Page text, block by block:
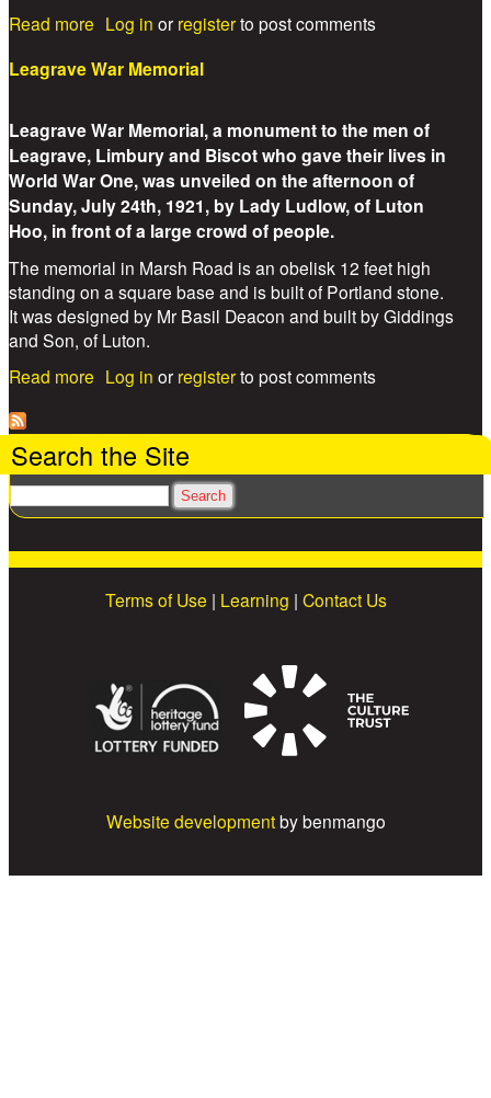
Read more about Lady Alice Wernher/Ludlow
Log in or registerto post comments
Leagrave War Memorial
Leagrave War Memorial, a monument to the men of
Leagrave, Limbury and Biscot who gave their lives in
World War One, was unveiled on the afternoon of
Sunday, July 24th, 1921, by Lady Ludlow, of Luton
Hoo, in front of a large crowd of people.
The memorial in Marsh Road is an obelisk 12 feet high
standing on a square base and is built of Portland stone.
It was designed by Mr Basil Deacon and built by Giddings
and Son, of Luton.
Read more about Leagrave War Memorial
Log in or registerto post comments
Search the Site
Search
Terms of Use | Learning | Contact Us
Website developmentby benmango